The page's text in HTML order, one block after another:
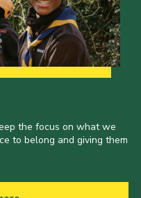
the focus on what we
to belong and giving them